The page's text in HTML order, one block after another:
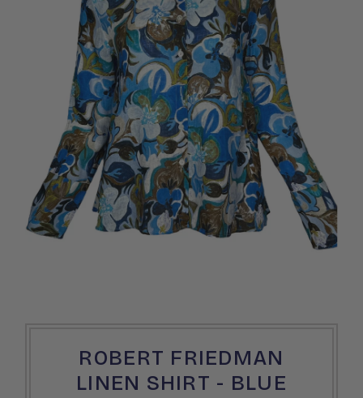
ROBERT FRIEDMAN
LINEN SHIRT - BLUE